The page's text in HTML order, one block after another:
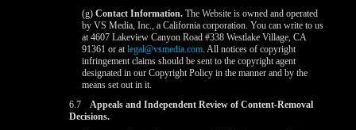
(g)Contact Information. The Website is owned and operated
by VS Media, Inc., a California corporation. You can write to us
at 4607 Lakeview Canyon Road #338 Westlake Village, CA
91361 or atlegal@vsmedia.com. All notices of copyright
infringement claims should be sent to the copyright agent
designated in our Copyright Policy in the manner and by the
means set out in it.
6.7
Appeals and Independent Review of Content-Removal
Decisions.